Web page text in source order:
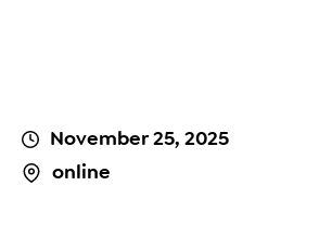
November 25, 2025
online